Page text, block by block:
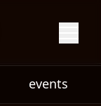
events